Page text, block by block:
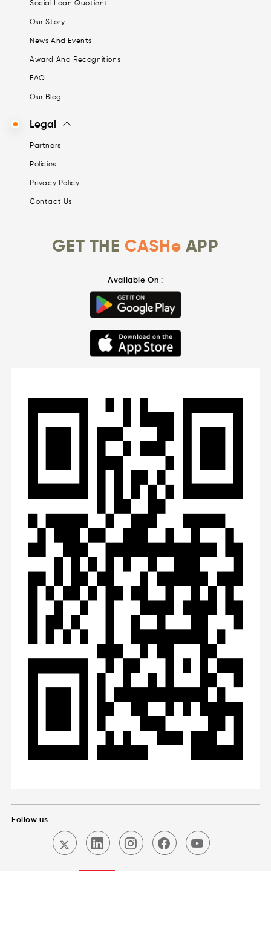
Social Loan Quotient
Our Story
News And Events
Award And Recognitions
FAQ
Our Blog
Legal
Partners
Policies
Privacy Policy
Contact Us
GET THE CASHe APP
Available On :
Follow us